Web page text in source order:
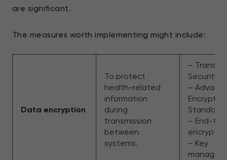
are significant.
The measures worth implementing might include:
Data encryption
To protect
health-related
information
during
transmission
between
systems.
–
Security
–
Encryption
Standard
– End-
– Key